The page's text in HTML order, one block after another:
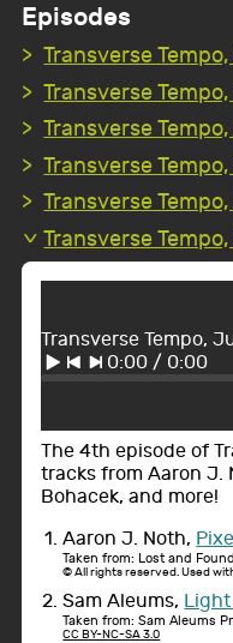
Episodes
Transverse
Transverse
Transverse
Transverse
Transverse
Transverse
Transverse Tempo,
0:00/ 0:00
The 4th episode of
tracks from Aaron J.
Bohacek, and more!
Aaron J. Noth,
Taken from: Lost and Found
© All rights reserved. Used
Sam Aleums,
Taken from: Sam Aleums
CC BY-NC-SA 3.0